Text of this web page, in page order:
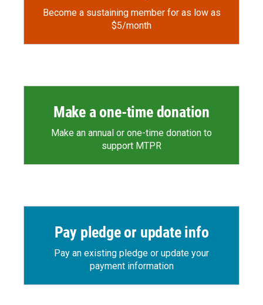
Become a sustaining member for as low as
$5/month
Make a one-time donation
Make an annual or one-time donation to
support MTPR
Pay pledge or update info
Pay an existing pledge or update your
payment information